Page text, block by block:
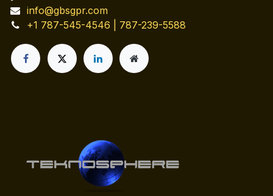
info@gbsgpr.com
+1 787-545-4546 | 787-239-5588